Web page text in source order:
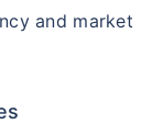
and market